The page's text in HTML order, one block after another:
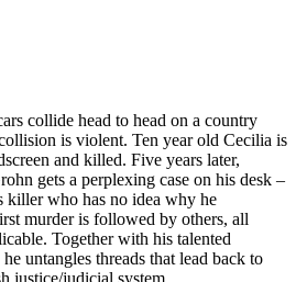
collide head to head on a country
is violent. Ten year old Cecilia is
and killed. Five years later,
gets a perplexing case on his desk –
killer who has no idea why he
murder is followed by others, all
Together with his talented
untangles threads that lead back to